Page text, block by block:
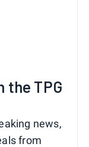
the TPG
news,
from